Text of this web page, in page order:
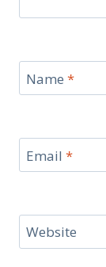
Name *
Email *
Website